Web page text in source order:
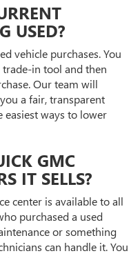
USED?
vehicle purchases. You
in tool and then
Our team will
a fair, transparent
easiest ways to lower
GMC
IT SELLS?
center is available to all
purchased a used
or something
can handle it. You